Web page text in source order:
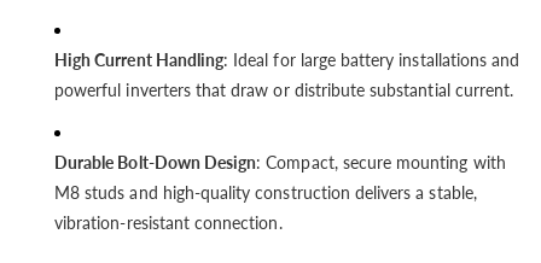
High Current Handling: Ideal for large battery installations and
powerful inverters that draw or distribute substantial current.
Durable Bolt-Down Design: Compact, secure mounting with
M8 studs and high-quality construction delivers a stable,
vibration-resistant connection.